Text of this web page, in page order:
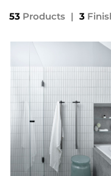
53 Products | 3